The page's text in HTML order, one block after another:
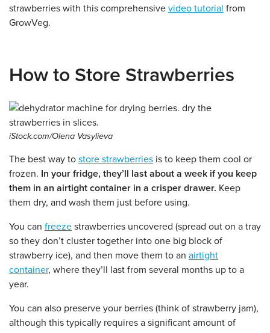
strawberries with this comprehensive video tutorial from
GrowVeg.
How to Store Strawberries
iStock.com/Olena Vasylieva
The best way to store strawberries is to keep them cool or
frozen. In your fridge, they’ll last about a week if you keep
them in an airtight container in a crisper drawer. Keep
them dry, and wash them just before using.
You can freeze strawberries uncovered (spread out on a tray
so they don’t cluster together into one big block of
strawberry ice), and then move them to an airtight
container, where they’ll last from several months up to a
year.
You can also preserve your berries (think of strawberry jam),
although this typically requires a significant amount of